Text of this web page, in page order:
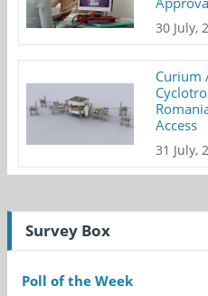
30 July,
Curium
Access
31 July,
Survey Box
Poll of the Week